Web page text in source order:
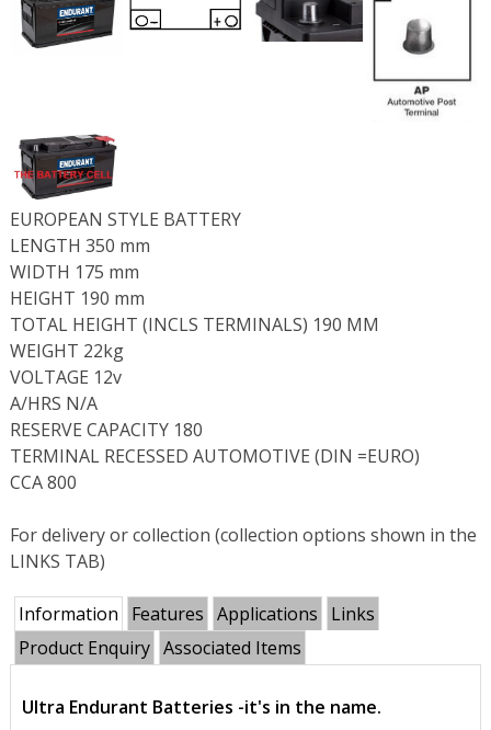
EUROPEAN STYLE BATTERY
LENGTH 350 mm
WIDTH 175 mm
HEIGHT 190 mm
TOTAL HEIGHT (INCLS TERMINALS) 190 MM
WEIGHT 22kg
VOLTAGE 12v
A/HRS N/A
RESERVE CAPACITY 180
TERMINAL RECESSED AUTOMOTIVE (DIN =EURO)
CCA 800
For delivery or collection (collection options shown in the
LINKS TAB)
Information Features Applications
Links
Product Enquiry Associated Items
Ultra Endurant Batteries -it's in the name.